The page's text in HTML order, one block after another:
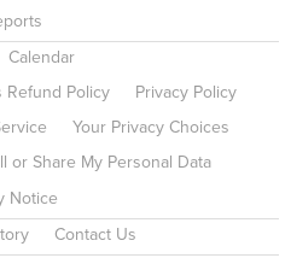
Calendar
Refund Policy
Privacy Policy
Your Privacy Choices
or Share My Personal Data
Notice
Contact Us